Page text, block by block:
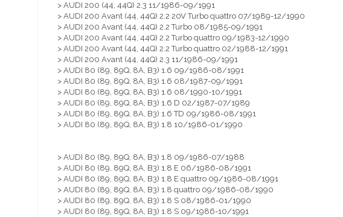
> AUDI 200 (44, 44Q) 2.3 11/1986-09/1991
> AUDI 200 Avant (44, 44Q) 2.2 20V Turbo quattro 07/1989-12/1990
> AUDI 200 Avant (44, 44Q) 2.2 Turbo 08/1985-09/1991
> AUDI 200 Avant (44, 44Q) 2.2 Turbo quattro 09/1983-12/1990
> AUDI 200 Avant (44, 44Q) 2.2 Turbo quattro 02/1988-12/1991
> AUDI 200 Avant (44, 44Q) 2.3 11/1986-09/1991
> AUDI 80 (89, 89Q, 8A, B3) 1.6 09/1986-08/1991
> AUDI 80 (89, 89Q, 8A, B3) 1.6 08/1987-09/1991
> AUDI 80 (89, 89Q, 8A, B3) 1.6 08/1990-10/1991
> AUDI 80 (89, 89Q, 8A, B3) 1.6 D 02/1987-07/1989
> AUDI 80 (89, 89Q, 8A, B3) 1.6 TD 09/1986-08/1991
> AUDI 80 (89, 89Q, 8A, B3) 1.8 10/1986-01/1990
> AUDI 80 (89, 89Q, 8A, B3) 1.8 09/1986-07/1988
> AUDI 80 (89, 89Q, 8A, B3) 1.8 E 06/1986-08/1991
> AUDI 80 (89, 89Q, 8A, B3) 1.8 E quattro 09/1986-08/1991
> AUDI 80 (89, 89Q, 8A, B3) 1.8 quattro 09/1986-08/1990
> AUDI 80 (89, 89Q, 8A, B3) 1.8 S 08/1986-01/1990
> AUDI 80 (89, 89Q, 8A, B3) 1.8 S 09/1986-10/1991